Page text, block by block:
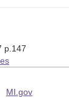
p.147
MI.gov